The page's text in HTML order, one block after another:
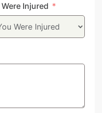
Injured